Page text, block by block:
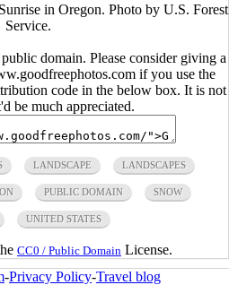
in Oregon. Photo by U.S. Forest
Service.
domain. Please consider giving a
if you use the
code in the below box. It is not
be much appreciated.
LANDSCAPE LANDSCAPES
PUBLIC DOMAIN SNOW
UNITED STATES
CC0 / Public Domain License.
-Privacy Policy-Travel blog